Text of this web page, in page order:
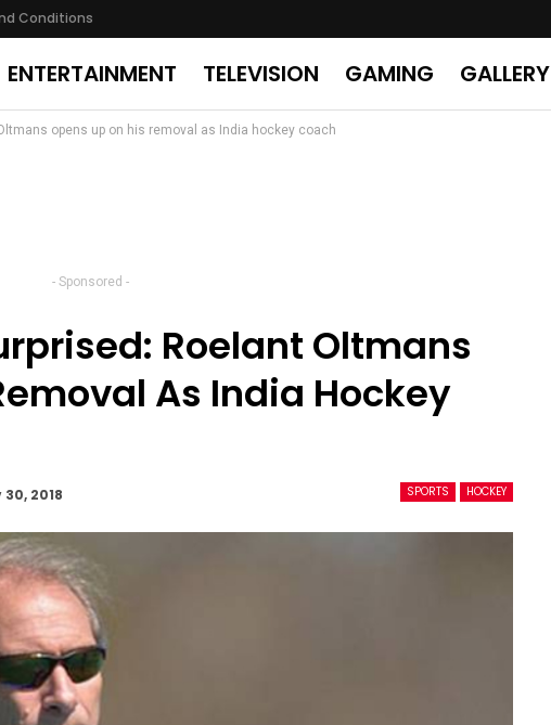
Conditions
ENTERTAINMENT TELEVISION GAMING GALLERY
opens up on his removal as India hockey coach
- Sponsored -
Roelant Oltmans
As India Hockey
SPORTS HOCKEY
30, 2018